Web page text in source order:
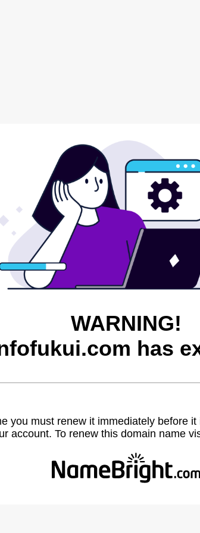
WARNING!
has
you must renew it immediately before
account. To renew this domain name